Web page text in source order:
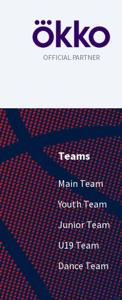
OFFICIAL PARTNER
Teams
Main Team
Youth Team
Junior Team
U19 Team
Dance Team